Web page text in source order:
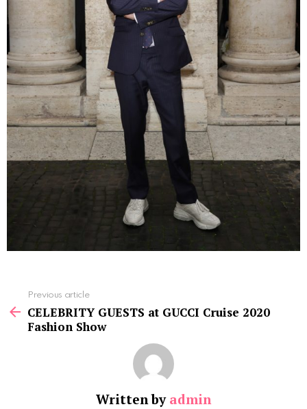
more
Previous article
CELEBRITY GUESTS at GUCCI Cruise 2020
Fashion Show
Written by admin